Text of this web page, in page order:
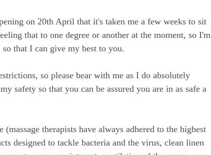
on 20th April that it's taken me a few weeks to sit
that to one degree or another at the moment, so I'm
that I can give my best to you.
so please bear with me as I do absolutely
safety so that you can be assured you are in as safe a
therapists have always adhered to the highest
designed to tackle bacteria and the virus, clean linen